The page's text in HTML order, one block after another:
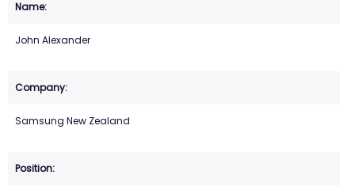
John Alexander
Samsung New Zealand